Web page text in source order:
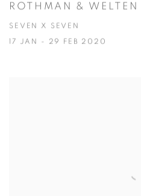
ROTHMAN & WELTEN
SEVEN X SEVEN
17 JAN - 29 FEB 2020